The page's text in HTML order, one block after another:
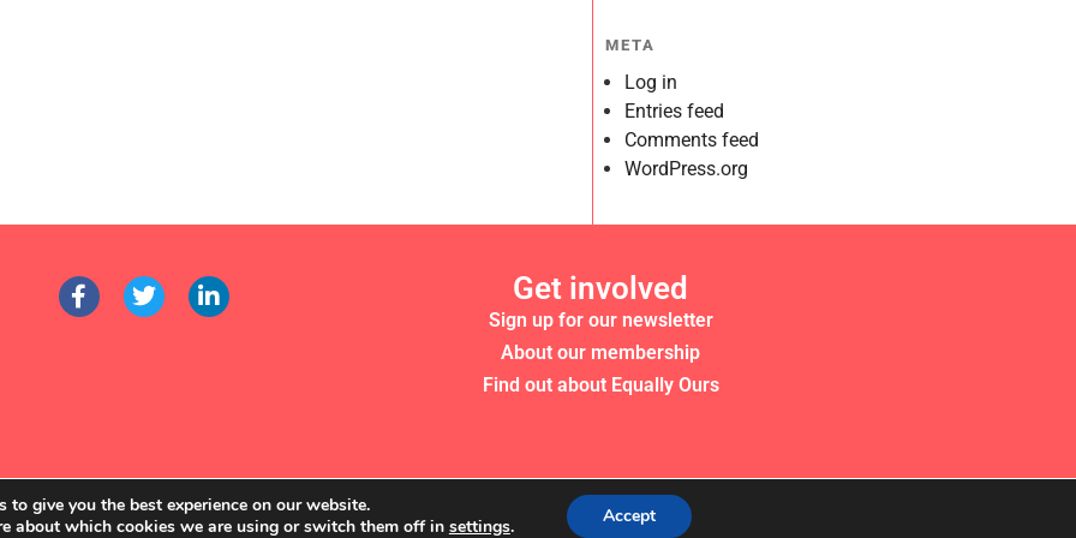
META
Log in
Entries feed
Comments feed
WordPress.org
Get involved
Sign up for our newsletter
About our membership
Find out about Equally Ours
2022. WE'RE A REGISTERED CHARITY (NO. 1135357)
to give you the best experience on our website.
about which cookies we are using or switch them off in settings. Accept